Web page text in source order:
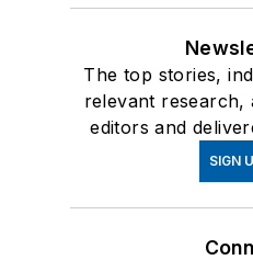
The top stories,
relevant research,
editors and
SIGN